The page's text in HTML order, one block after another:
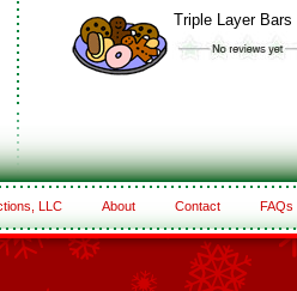
Triple Layer Bars
LLC About Contact FAQs